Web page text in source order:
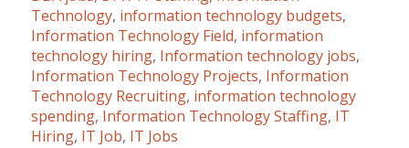
Technology, information technology budgets,
Information Technology Field, information
technology hiring, Information technology jobs,
Information Technology Projects, Information
Technology Recruiting, information technology
spending, Information Technology Staffing, IT
Hiring, IT Job, IT Jobs